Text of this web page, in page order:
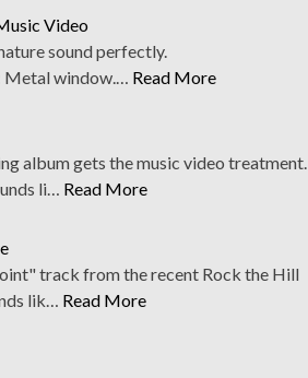
Video
sound perfectly.
Metal window.… Read More
album gets the music video treatment.
li… Read More
track from the recent Rock the Hill
lik… Read More